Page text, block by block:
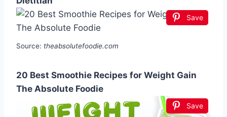
Save
Source: theabsolutefoodie.com
20 Best Smoothie Recipes for Weight Gain
The Absolute Foodie
Save